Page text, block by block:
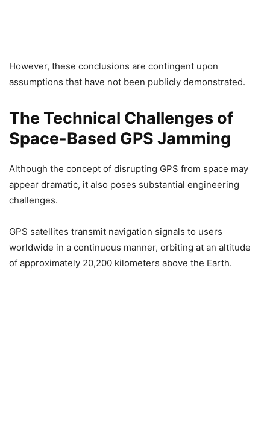
However, these conclusions are contingent upon
assumptions that have not been publicly demonstrated.
The Technical Challenges of
Space-Based GPS Jamming
Although the concept of disrupting GPS from space may
appear dramatic, it also poses substantial engineering
challenges.
GPS satellites transmit navigation signals to users
worldwide in a continuous manner, orbiting at an altitude
of approximately 20,200 kilometers above the Earth.